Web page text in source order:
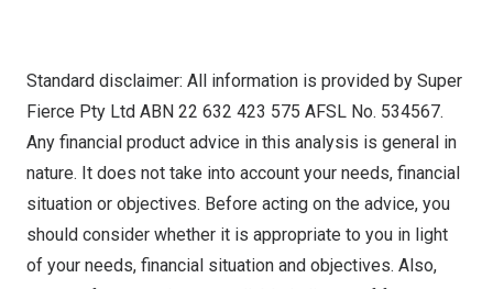
Standard disclaimer: All information is provided by Super
Fierce Pty Ltd ABN 22 632 423 575 AFSL No. 534567.
Any financial product advice in this analysis is general in
nature. It does not take into account your needs, financial
situation or objectives. Before acting on the advice, you
should consider whether it is appropriate to you in light
of your needs, financial situation and objectives. Also,